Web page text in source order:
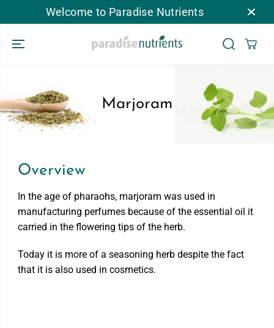
跳到内容Welcome to Paradise Nutrients
Marjoram
Overview
In the age of pharaohs, marjoram was used in
manufacturing perfumes because of the essential oil it
carried in the flowering tips of the herb.
Today it is more of a seasoning herb despite the fact
that it is also used in cosmetics.